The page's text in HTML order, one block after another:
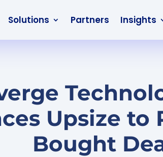
Solutions Partners Insights
Upsize to
Bought